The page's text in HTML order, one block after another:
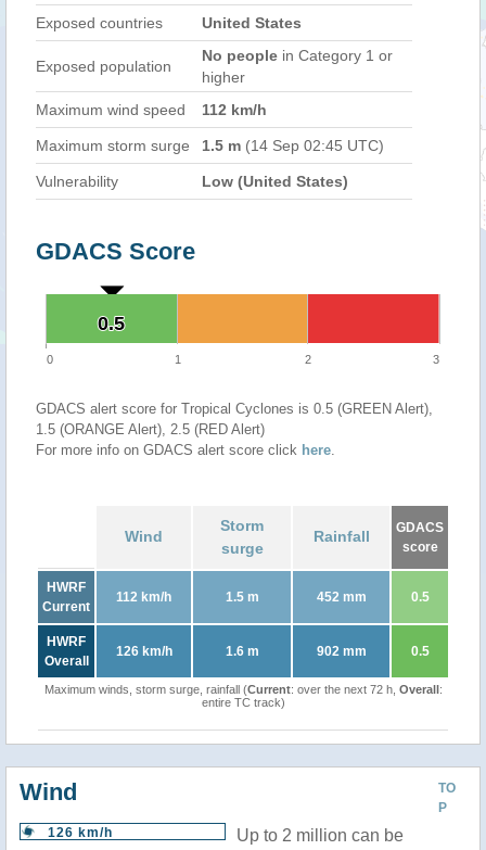
Exposed countries United States
Exposed population
No people in Category 1 or
higher
Maximum wind speed
112 km/h
Maximum storm surge 1.5 m (14 Sep 02:45 UTC)
Vulnerability Low (United States)
GDACS Score
0.5
0.5
0 1 2 3
GDACS alert score for Tropical Cyclones is 0.5 (GREEN Alert),
1.5 (ORANGE Alert), 2.5 (RED Alert)
For more info on GDACS alert score click here.
Wind
Storm
surge
Rainfall
GDACS
score
HWRF
Current
112 km/h 1.5 m 452 mm 0.5
HWRF
Overall
126 km/h 1.6 m 902 mm 0.5
Maximum winds, storm surge, rainfall (Current: over the next 72 h, Overall:
entire TC track)
TO
P
Wind
126 km/h
Up to 2 million can be